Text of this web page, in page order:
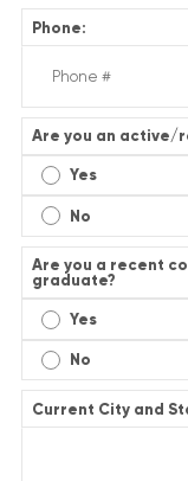
Phone:
Are you an active/
Yes
No
Are you a recent
graduate?
Yes
No
Current City and